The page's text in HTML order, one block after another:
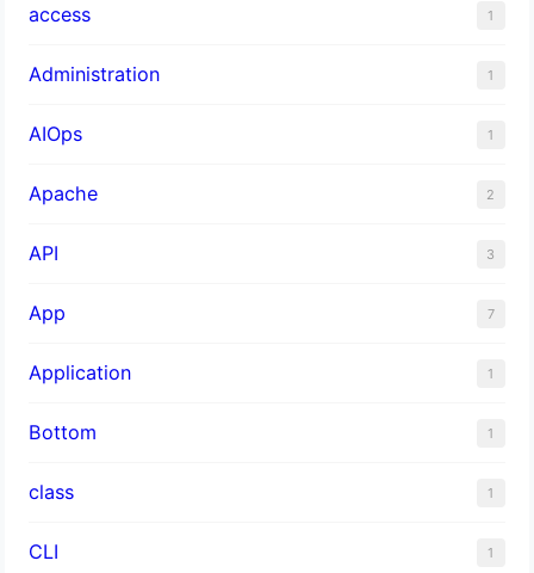
access 1
Administration 1
AIOps 1
Apache 2
API 3
App 7
Application 1
Bottom 1
class 1
CLI 1